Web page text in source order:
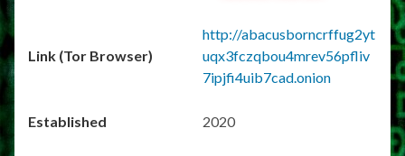
http://abacusborncrffug2yt
uqx3fczqbou4mrev56pfliv
7ipjfi4uib7cad.onion
2020